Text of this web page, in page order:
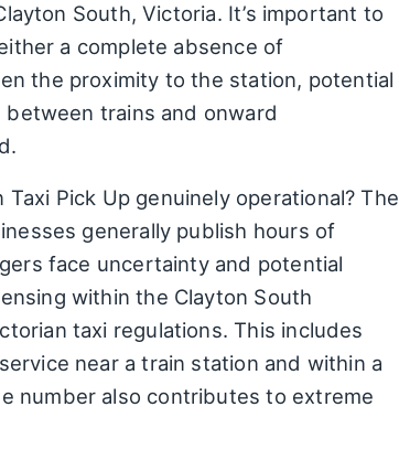
South, Victoria. It’s important to
a complete absence of
the proximity to the station, potential
trains and onward
Pick Up genuinely operational? The
generally publish hours of
face uncertainty and potential
within the Clayton South
taxi regulations. This includes
near a train station and within a
number also contributes to extreme